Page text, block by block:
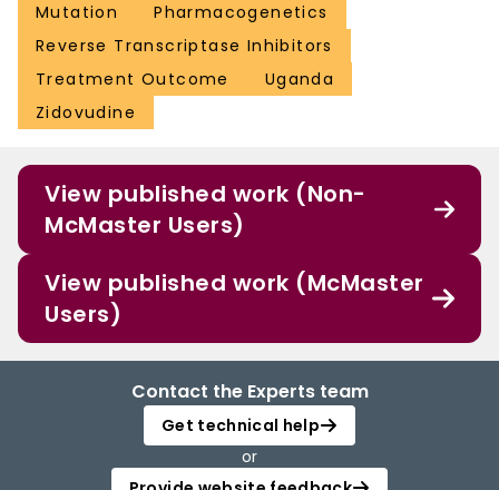
Mutation
Pharmacogenetics
Reverse Transcriptase Inhibitors
Treatment Outcome
Uganda
Zidovudine
View published work (Non-
McMaster Users)
View published work (McMaster
Users)
Contact the Experts team
Get technical help
or